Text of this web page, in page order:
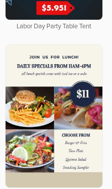
Labor Day Party Table Tent